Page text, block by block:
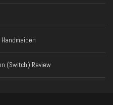
(Switch) Review